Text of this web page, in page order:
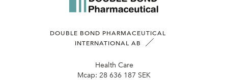
DOUBLE BOND PHARMACEUTICAL
INTERNATIONAL AB
Health Care
Mcap: 28 636 187 SEK